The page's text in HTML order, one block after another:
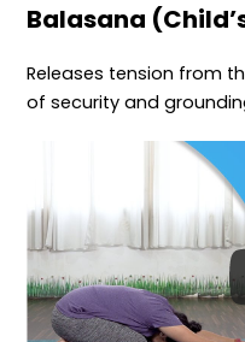
Balasana
Releases tension from
of security and